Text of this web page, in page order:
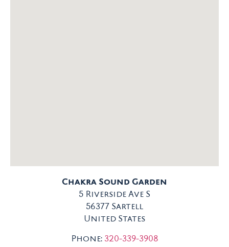
Chakra Sound Garden
5 Riverside Ave S
56377 Sartell
United States
Phone: 320-339-3908